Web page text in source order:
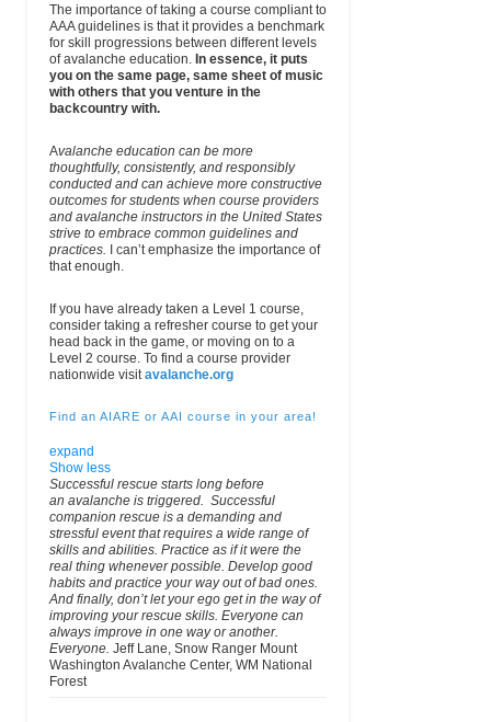
The importance of taking a course compliant to
AAA guidelines is that it provides a benchmark
for skill progressions between different levels
of avalanche education.In essence, it puts
you on the same page, same sheet of music
with others that you venture in the
backcountry with.
Avalanche education can be more
thoughtfully, consistently, and responsibly
conducted and can achieve more constructive
outcomes for students when course providers
and avalanche instructors in the United States
strive to embrace common guidelines and
practices. I can’t emphasize the importance of
that enough.
If you have already taken a Level 1 course,
consider taking a refresher course to get your
head back in the game, or moving on to a
Level 2 course. To find a course provider
nationwide visitavalanche.org
Find an AIARE or AAI course in your area!
Organization City
Acadia Mountain
Guides and
228 Main St.
(207) 288-8186
expand
Show less
Successful rescue starts long before
an avalanche is triggered. Successful
companion rescue is a demanding and
stressful event that requires a wide range of
skills and abilities. Practice as if it were the
real thing whenever possible. Develop good
habits and practice your way out of bad ones.
And finally, don’t let your ego get in the way of
improving your rescue skills. Everyone can
always improve in one way or another.
Everyone. Jeff Lane, Snow Ranger Mount
Washington Avalanche Center, WM National
Forest